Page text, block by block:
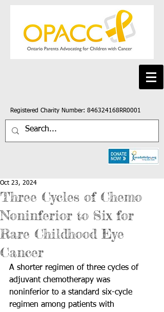
Registered Charity Number: 846324168RR0001
Three Cycles of Chemo
Noninferior to Six for
Rare Childhood Eye
Cancer
Oct 23, 2024
A shorter regimen of three cycles of
adjuvant chemotherapy was
noninferior to a standard six-cycle
regimen among patients with